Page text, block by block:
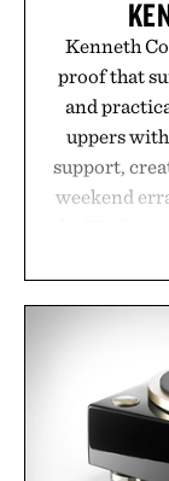
Kenneth
proof that
and
uppers
support,
weekend
with
shorts.
versatile
outfit,